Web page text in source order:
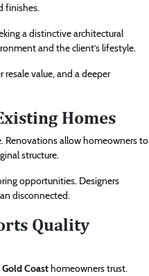
finishes.
a distinctive architectural
and the client’s lifestyle.
value, and a deeper
Homes
Renovations allow homeowners to
structure.
opportunities. Designers
disconnected.
Quality
Coasthomeowners trust.